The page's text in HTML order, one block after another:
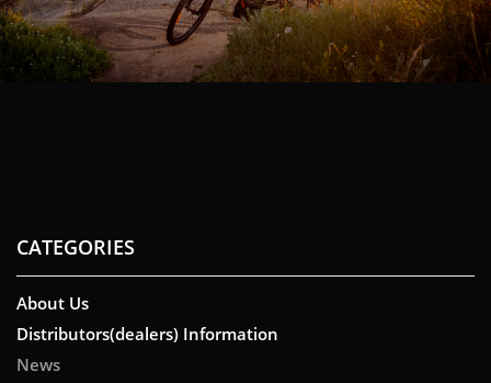
CATEGORIES
About Us
Distributors(dealers) Information
News